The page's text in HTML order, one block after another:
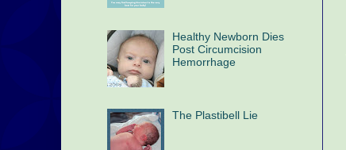
Healthy Newborn Dies
Post Circumcision
Hemorrhage
The Plastibell Lie